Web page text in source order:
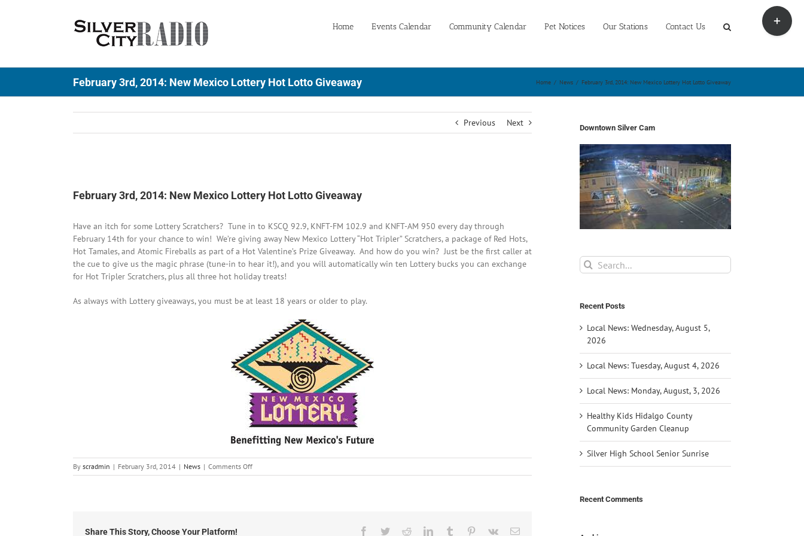
Home Events Calendar Community Calendar Pet Notices Our Stations Contact Us
February 3rd, 2014: New Mexico Lottery Hot Lotto Giveaway Home / News / February 3rd, 2014: New Mexico Lottery Hot Lotto Giveaway
Previous Next
Image
February 3rd, 2014: New Mexico Lottery Hot Lotto Giveaway
Have an itch for some Lottery Scratchers? Tune in to KSCQ 92.9, KNFT-FM 102.9 and KNFT-AM 950 every day through
February 14th for your chance to win! We’re giving away New Mexico Lottery “Hot Tripler” Scratchers, a package of Red Hots,
Hot Tamales, and Atomic Fireballs as part of a Hot Valentine’s Prize Giveaway. And how do you win? Just be the first caller at
the cue to give us the magic phrase (tune-in to hear it!), and you will automatically win ten Lottery bucks you can exchange
for Hot Tripler Scratchers, plus all three hot holiday treats!
As always with Lottery giveaways, you must be at least 18 years or older to play.
By scradmin | February 3rd, 2014 | News | Comments Offon
February
Share This Story, Choose Your Platform! Facebook
TwitterRedditLinkedInTumblr Pinterest
Vk Email
Downtown Silver Cam
Search
for:
Recent Posts
Local News: Wednesday, August 5,
2026
Local News: Tuesday, August 4, 2026
Local News: Monday, August, 3, 2026
Healthy Kids Hidalgo County
Community Garden Cleanup
Silver High School Senior Sunrise
Recent Comments
Toggle
Sliding
Bar